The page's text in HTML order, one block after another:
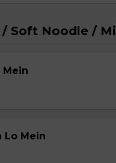
/ Soft Noodle / Mi
Mein
Lo Mein